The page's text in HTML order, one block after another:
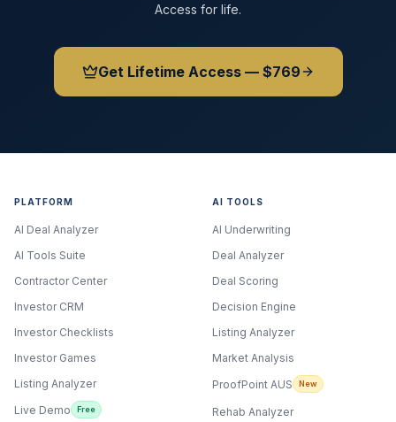
Access for life.
Get Lifetime Access — $769
PLATFORM
AI Deal Analyzer
AI Tools Suite
Contractor Center
Investor CRM
Investor Checklists
Investor Games
Listing Analyzer
Live Demo
Free
AI TOOLS
AI Underwriting
Deal Analyzer
Deal Scoring
Decision Engine
Listing Analyzer
Market Analysis
ProofPoint AUS
New
Rehab Analyzer